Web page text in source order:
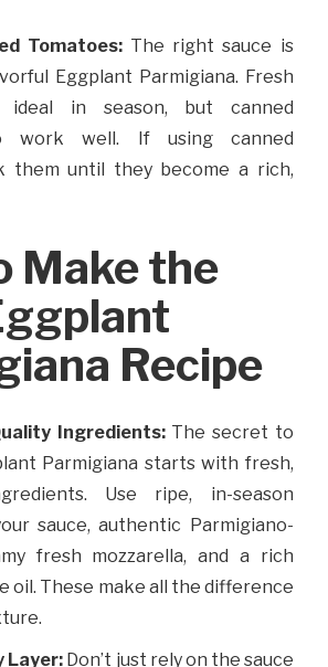
Tomatoes: The right sauce is
Eggplant Parmigiana. Fresh
ideal in season, but canned
work well. If using canned
them until they become a rich,
Make the
Recipe
Ingredients: The secret to
Parmigiana starts with fresh,
Use ripe, in-season
sauce, authentic Parmigiano-
fresh mozzarella, and a rich
oil. These make all the difference
Layer: Don’t just rely on the sauce